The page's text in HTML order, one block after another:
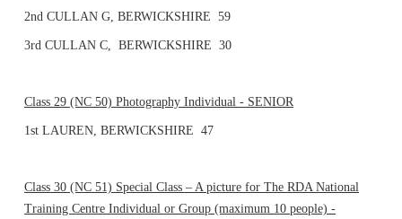
2nd CULLAN G, BERWICKSHIRE 59
3rd CULLAN C, BERWICKSHIRE 30
Class 29 (NC 50) Photography Individual - SENIOR
1st LAUREN, BERWICKSHIRE 47
Class 30 (NC 51) Special Class – A picture for The RDA National
Training Centre Individual or Group (maximum 10 people) -